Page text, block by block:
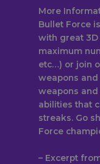
More
Bullet Force
with great 3D
maximum
etc…) or join
weapons
weapons and
abilities that
streaks. Go
Force
– Excerpt